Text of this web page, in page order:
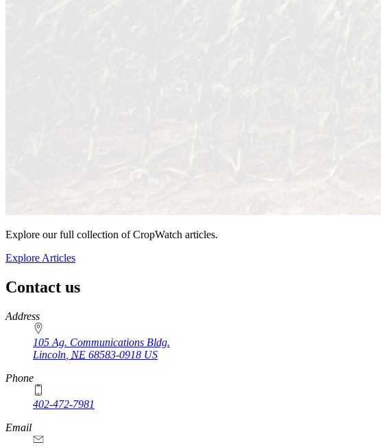
Explore our full collection of CropWatch articles.
Explore Articles
Contact us
https://
www.unl.edu
Address
105 Ag. Communications Bldg.
Lincoln NE 68583-0918 US
Phone
402-472-7981
Email